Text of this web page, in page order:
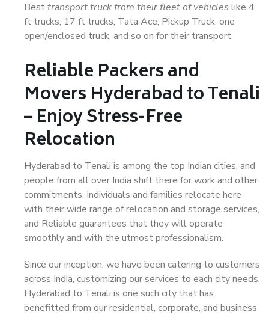
Besttransport truck from their fleet of vehicles like 4
ft trucks, 17 ft trucks, Tata Ace, Pickup Truck, one
open/enclosed truck, and so on for their transport.
Reliable Packers and
Movers Hyderabad to Tenali
– Enjoy Stress-Free
Relocation
Hyderabad to Tenali is among the top Indian cities, and
people from all over India shift there for work and other
commitments. Individuals and families relocate here
with their wide range of relocation and storage services,
and Reliable guarantees that they will operate
smoothly and with the utmost professionalism.
Since our inception, we have been catering to customers
across India, customizing our services to each city needs.
Hyderabad to Tenali is one such city that has
benefitted from our residential, corporate, and business